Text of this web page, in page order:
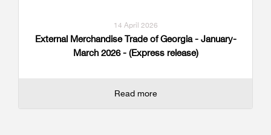
14 April 2026
External Merchandise Trade of Georgia - January-
March 2026 - (Express release)
Read more